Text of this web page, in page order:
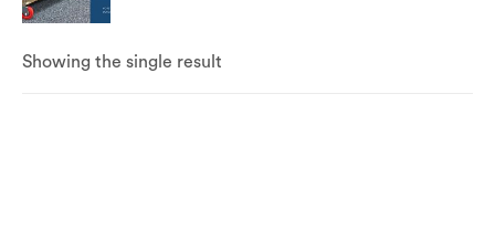
Showing the single result